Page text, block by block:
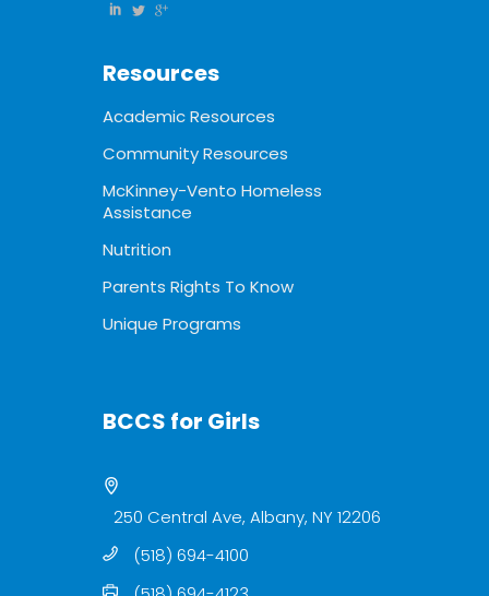
Resources
Academic Resources
Community Resources
McKinney-Vento Homeless
Assistance
Nutrition
Parents Rights To Know
Unique Programs
BCCS for Girls
250 Central Ave, Albany, NY 12206
(518) 694-4100